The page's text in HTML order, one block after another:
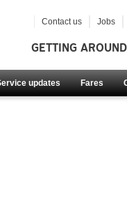
GETTING AROUND
updates Fares
Contact us Jobs